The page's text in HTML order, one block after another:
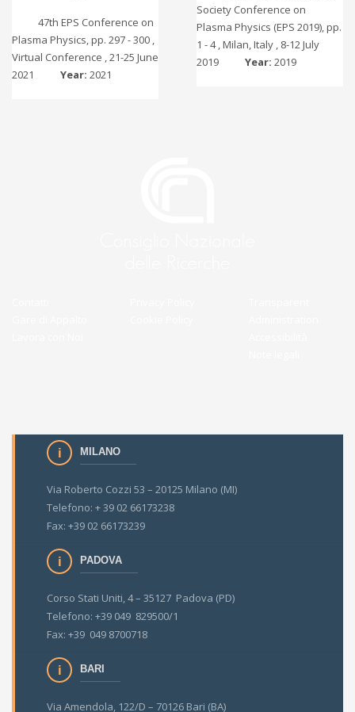
47th EPS Conference on
Plasma Physics, pp. 297 - 300 ,
Virtual Conference , 21-25 June
2021
Year: 2021
Society Conference on
Plasma Physics (EPS 2019), pp.
1 - 4 , Milan, Italy , 8-12 July
2019
Year: 2019
MILANO
Via Roberto Cozzi 53 – 20125 Milano (MI)
Telefono: + 39 02 66173238
Fax: +39 02 66173239
PADOVA
Corso Stati Uniti, 4 – 35127 Padova (PD)
Telefono: +39 049 829500/1
Fax: +39 049 8700718
BARI
Via Amendola, 122/D – 70126 Bari (BA)